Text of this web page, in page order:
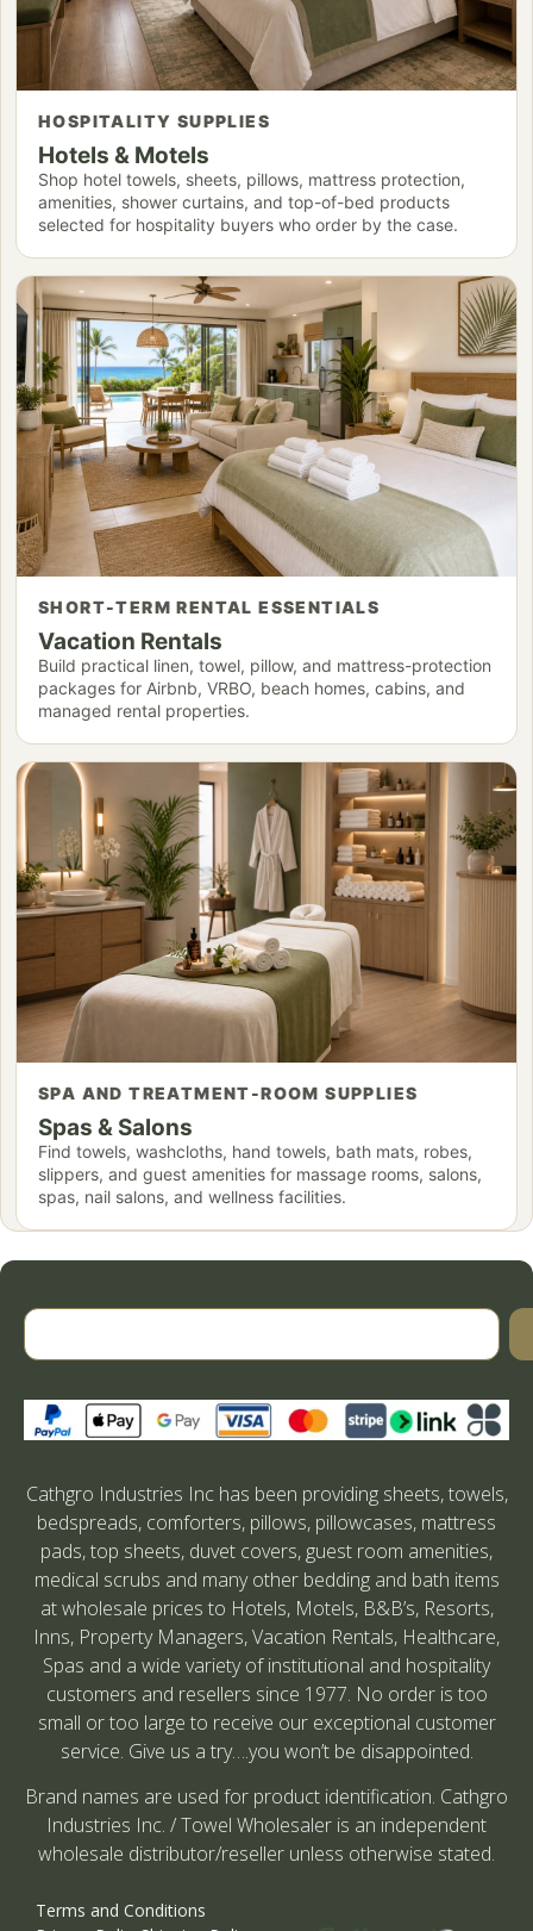
HOSPITALITY SUPPLIES
Hotels & Motels
Shop hotel towels, sheets, pillows, mattress protection,
amenities, shower curtains, and top-of-bed products
selected for hospitality buyers who order by the case.
SHORT-TERM RENTAL ESSENTIALS
Vacation Rentals
Build practical linen, towel, pillow, and mattress-protection
packages for Airbnb, VRBO, beach homes, cabins, and
managed rental properties.
SPA AND TREATMENT-ROOM SUPPLIES
Spas & Salons
Find towels, washcloths, hand towels, bath mats, robes,
slippers, and guest amenities for massage rooms, salons,
spas, nail salons, and wellness facilities.
Cathgro Industries Inc has been providing sheets, towels,
bedspreads, comforters, pillows, pillowcases, mattress
pads, top sheets, duvet covers, guest room amenities,
medical scrubs and many other bedding and bath items
at wholesale prices to Hotels, Motels, B&B’s, Resorts,
Inns, Property Managers, Vacation Rentals, Healthcare,
Spas and a wide variety of institutional and hospitality
customers and resellers since 1977. No order is too
small or too large to receive our exceptional customer
service. Give us a try….you won’t be disappointed.
Brand names are used for product identification. Cathgro
Industries Inc. / Towel Wholesaler is an independent
wholesale distributor/reseller unless otherwise stated.
Terms and Conditions